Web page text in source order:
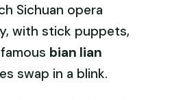
Sichuan opera
with stick puppets,
bian lian
swap in a blink.